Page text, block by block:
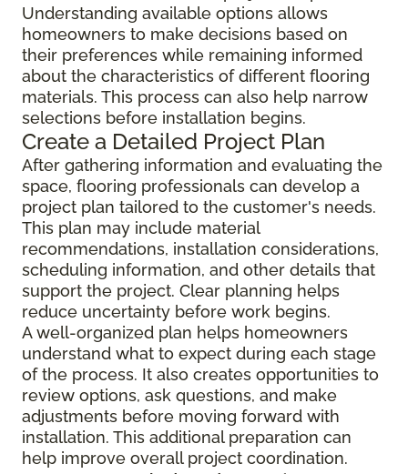
Understanding available options allows
homeowners to make decisions based on
their preferences while remaining informed
about the characteristics of different flooring
materials. This process can also help narrow
selections before installation begins.
Create a Detailed Project Plan
After gathering information and evaluating the
space, flooring professionals can develop a
project plan tailored to the customer's needs.
This plan may include material
recommendations, installation considerations,
scheduling information, and other details that
support the project. Clear planning helps
reduce uncertainty before work begins.
A well-organized plan helps homeowners
understand what to expect during each stage
of the process. It also creates opportunities to
review options, ask questions, and make
adjustments before moving forward with
installation. This additional preparation can
help improve overall project coordination.